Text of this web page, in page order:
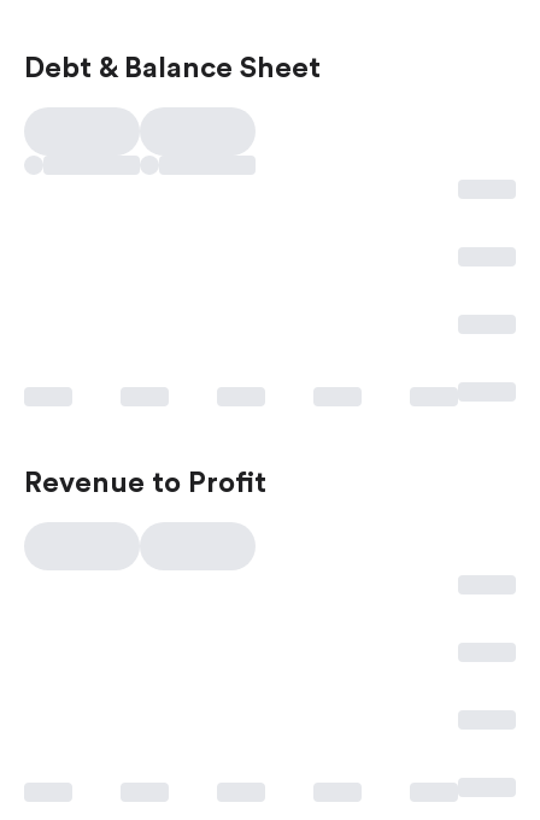
Debt & Balance Sheet
Revenue to Profit